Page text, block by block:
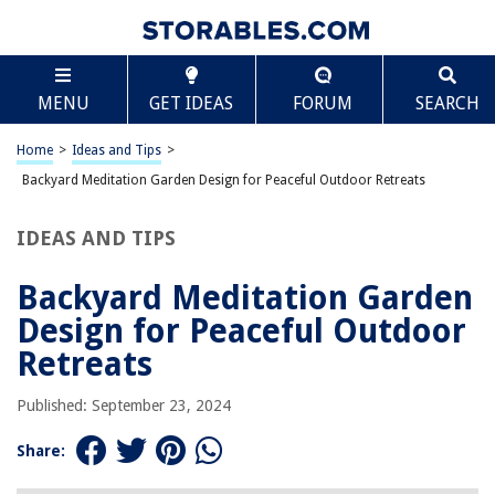
MENU GET IDEAS FORUM SEARCH
Home > Ideas and Tips >
Backyard Meditation Garden Design for Peaceful Outdoor Retreats
IDEAS AND TIPS
Backyard Meditation Garden
Design for Peaceful Outdoor
Retreats
Published: September 23, 2024
Share:
TABLE OF CONTENTS
Backyard Meditation Garden Design for Peaceful
Outdoor Retreats
Selecting the Perfect Location
Embracing Simplicity
Incorporating Natural Elements
Incorporating Fragrant Plants
Cultivating a Sense of Enclosure
Adding Inspirational Art and Sculpture
Practical Tips for Maintaining Your Meditation Garden
Scroll